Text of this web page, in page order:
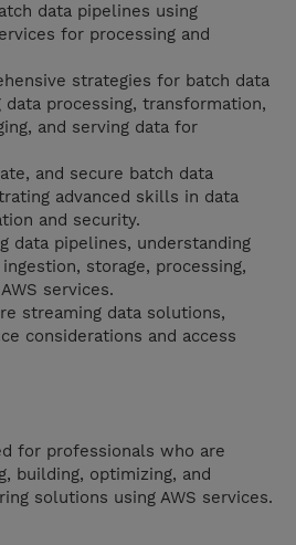
data pipelines using
for processing and
strategies for batch data
data processing, transformation,
and serving data for
and secure batch data
advanced skills in data
and security.
data pipelines, understanding
storage, processing,
services.
streaming data solutions,
considerations and access
for professionals who are
building, optimizing, and
solutions using AWS services.